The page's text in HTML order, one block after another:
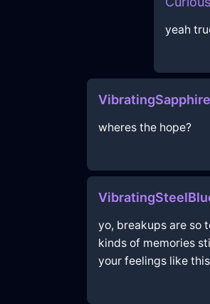
yeah
wheres the hope?
yo, breakups are so
kinds of memories
your feelings like